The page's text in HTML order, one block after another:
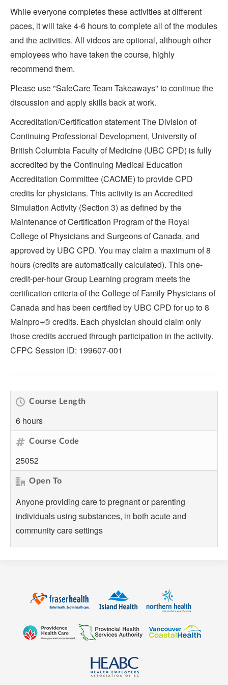
While everyone completes these activities at different
paces, it will take 4-6 hours to complete all of the modules
and the activities. All videos are optional, although other
employees who have taken the course, highly
recommend them.
Please use "SafeCare Team Takeaways" to continue the
discussion and apply skills back at work.
Accreditation/Certification statement The Division of
Continuing Professional Development, University of
British Columbia Faculty of Medicine (UBC CPD) is fully
accredited by the Continuing Medical Education
Accreditation Committee (CACME) to provide CPD
credits for physicians. This activity is an Accredited
Simulation Activity (Section 3) as defined by the
Maintenance of Certification Program of the Royal
College of Physicians and Surgeons of Canada, and
approved by UBC CPD. You may claim a maximum of 8
hours (credits are automatically calculated). This one-
credit-per-hour Group Learning program meets the
certification criteria of the College of Family Physicians of
Canada and has been certified by UBC CPD for up to 8
Mainpro+® credits. Each physician should claim only
those credits accrued through participation in the activity.
CFPC Session ID: 199607-001
Course Length
6 hours
Course Code
25052
Open To
Anyone providing care to pregnant or parenting
individuals using substances, in both acute and
community care settings